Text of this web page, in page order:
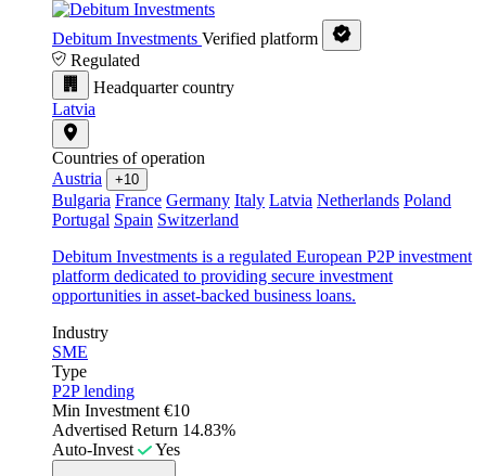
Debitum Investments Verified platform
Regulated
Headquarter country
Latvia
Countries of operation
Austria
+10
Bulgaria France Germany Italy Latvia Netherlands Poland
Portugal Spain Switzerland
Debitum Investments is a regulated European P2P investment
platform dedicated to providing secure investment
opportunities in asset-backed business loans.
Industry
SME
Type
P2P lending
Min Investment €10
Advertised Return 14.83%
Auto-Invest
Yes